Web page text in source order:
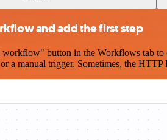
and add the first step
button in the Workflows tab to
a manual trigger. Sometimes, the